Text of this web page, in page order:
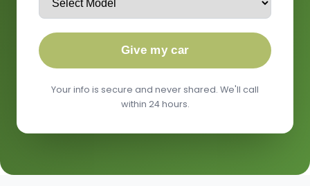
Give my car
Your info is secure and never shared. We'll call
within 24 hours.